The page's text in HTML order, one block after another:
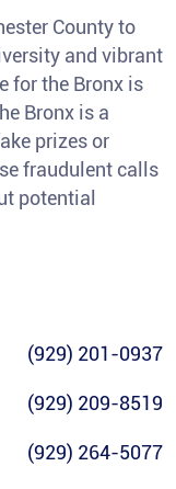
County to
and vibrant
for the Bronx is
Bronx is a
prizes or
fraudulent calls
potential
(929) 201-0937
(929) 209-8519
(929) 264-5077